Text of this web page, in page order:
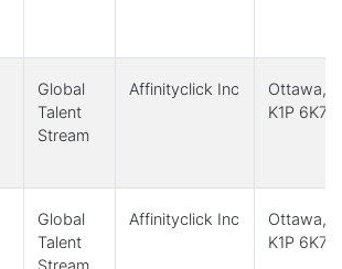
Global
Talent
Stream
Affinityclick Inc
Ottawa,
K1P 6K7
Global
Talent
Stream
Affinityclick Inc
Ottawa,
K1P 6K7